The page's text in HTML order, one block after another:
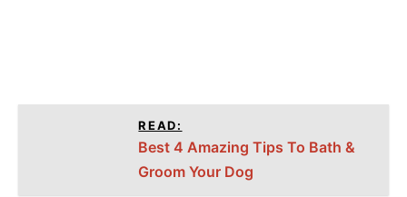
READ:
Best 4 Amazing Tips To Bath &
Groom Your Dog